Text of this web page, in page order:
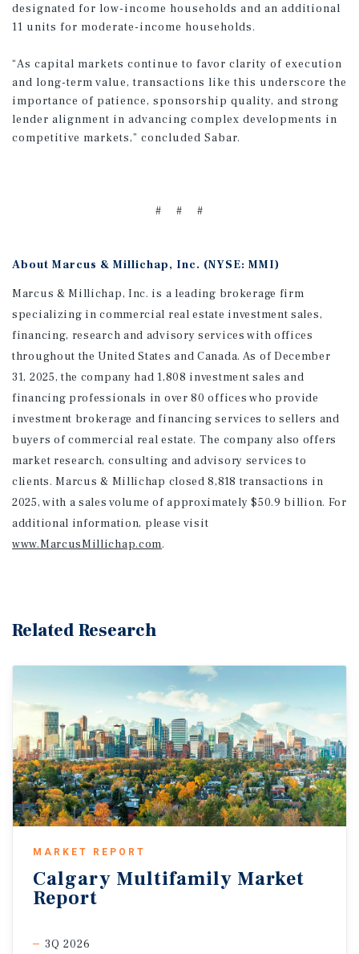
designated for low-income households and an additional
11 units for moderate-income households.
“As capital markets continue to favor clarity of execution
and long-term value, transactions like this underscore the
importance of patience, sponsorship quality, and strong
lender alignment in advancing complex developments in
competitive markets,” concluded Sabar.
# # #
About Marcus & Millichap, Inc. (NYSE: MMI)
Marcus & Millichap, Inc. is a leading brokerage firm
specializing in commercial real estate investment sales,
financing, research and advisory services with offices
throughout the United States and Canada. As of December
31, 2025, the company had 1,808 investment sales and
financing professionals in over 80 offices who provide
investment brokerage and financing services to sellers and
buyers of commercial real estate. The company also offers
market research, consulting and advisory services to
clients. Marcus & Millichap closed 8,818 transactions in
2025, with a sales volume of approximately $50.9 billion. For
additional information, please visit
www.MarcusMillichap.com.
Related Research
MARKET REPORT
Calgary Multifamily Market
Report
3Q 2026